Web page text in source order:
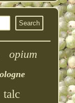
opium
talc